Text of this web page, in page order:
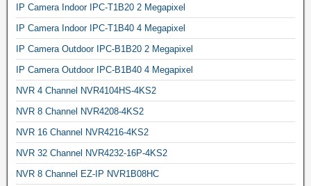
IP Camera Indoor IPC-T1B20 2 Megapixel
IP Camera Indoor IPC-T1B40 4 Megapixel
IP Camera Outdoor IPC-B1B20 2 Megapixel
IP Camera Outdoor IPC-B1B40 4 Megapixel
NVR 4 Channel NVR4104HS-4KS2
NVR 8 Channel NVR4208-4KS2
NVR 16 Channel NVR4216-4KS2
NVR 32 Channel NVR4232-16P-4KS2
NVR 8 Channel EZ-IP NVR1B08HC